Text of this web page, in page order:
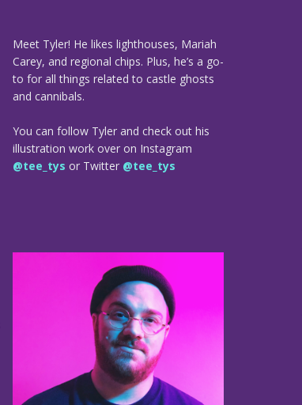
Meet Tyler! He likes lighthouses, Mariah
Carey, and regional chips. Plus, he’s a go-
to for all things related to castle ghosts
and cannibals.
You can follow Tyler and check out his
illustration work over on Instagram
@tee_tys or Twitter @tee_tys